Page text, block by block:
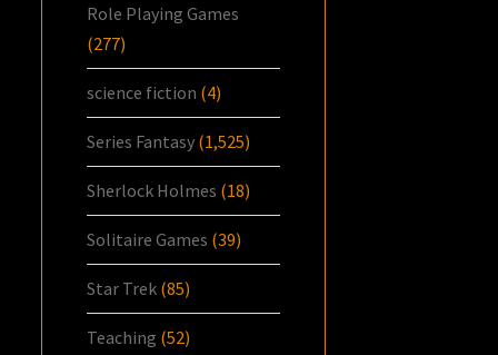
Role Playing Games
(277)
science fiction (4)
Series Fantasy (1,525)
Sherlock Holmes (18)
Solitaire Games (39)
Star Trek (85)
Teaching (52)